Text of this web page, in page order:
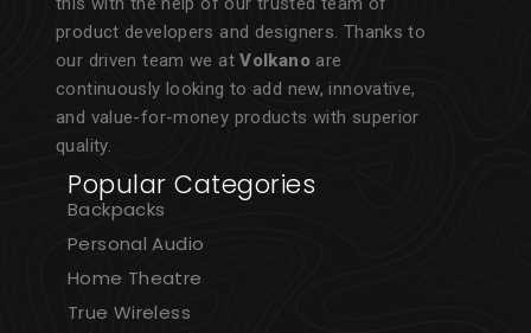
product developers and designers. Thanks to
our driven team we atVolkano are
continuously looking to add new, innovative,
and value-for-money products with superior
quality.
Popular Categories
Backpacks
Personal Audio
Home Theatre
True Wireless